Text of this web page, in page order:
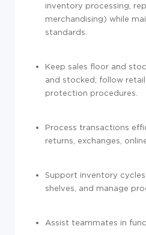
inventory processing,
merchandising) while
standards.
Keep sales floor and
and stocked; follow
protection procedures.
Process transactions
returns, exchanges,
Support inventory
shelves, and manage
Assist teammates in